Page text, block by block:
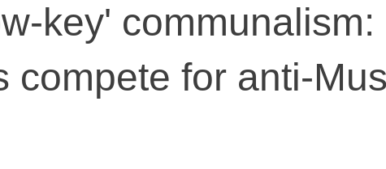
key' communalism:
compete for anti-